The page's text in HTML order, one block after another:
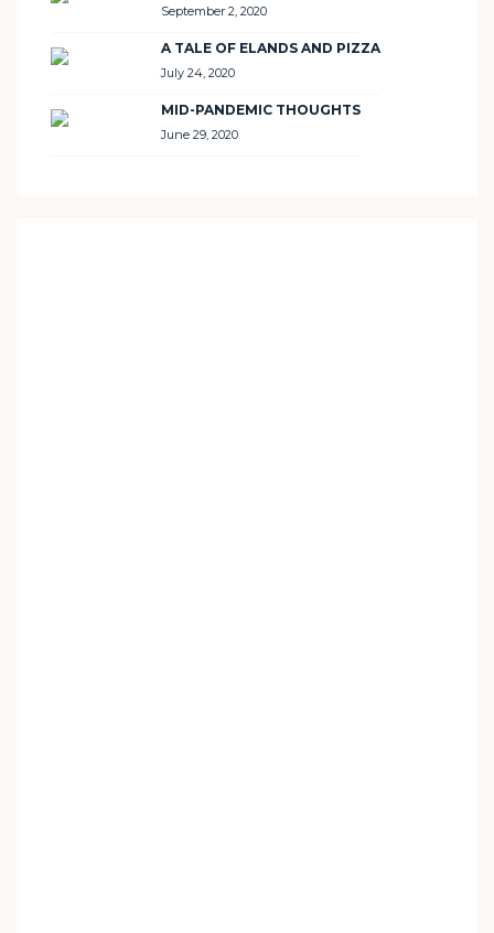
September 2, 2020
A TALE OF ELANDS AND PIZZA
July 24, 2020
MID-PANDEMIC THOUGHTS
June 29, 2020